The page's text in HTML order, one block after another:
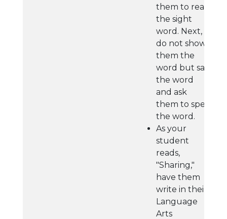
them to read
the sight
word. Next,
do not show
them the
word but say
the word
and ask
them to spell
the word.
As your
student
reads,
"Sharing,"
have them
write in their
Language
Arts